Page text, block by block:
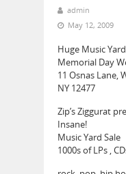
admin
May 12, 2009
Huge Music
Memorial Day
11 Osnas Lane,
NY 12477
Zip’s Ziggurat
Insane!
Music Yard Sale
1000s of LPs ,